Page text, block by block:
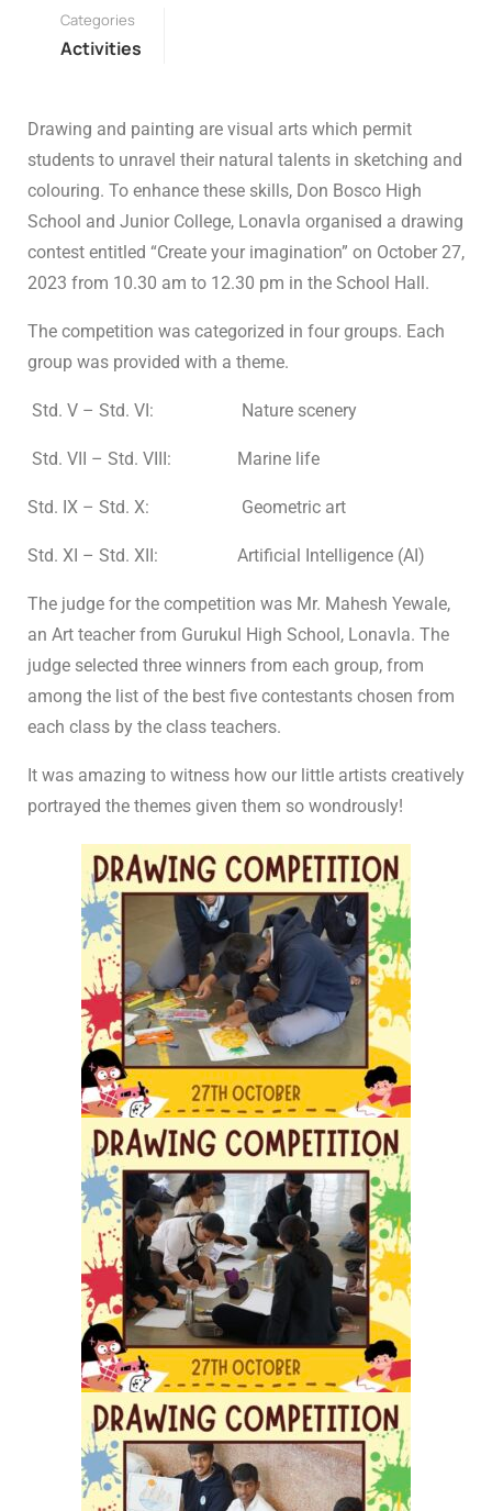
Categories
Activities
Drawing and painting are visual arts which permit
students to unravel their natural talents in sketching and
colouring. To enhance these skills, Don Bosco High
School and Junior College, Lonavla organised a drawing
contest entitled “Create your imagination” on October 27,
2023 from 10.30 am to 12.30 pm in the School Hall.
The competition was categorized in four groups. Each
group was provided with a theme.
Std. V – Std. VI: Nature scenery
Std. VII – Std. VIII: Marine life
Std. IX – Std. X: Geometric art
Std. XI – Std. XII: Artificial Intelligence (AI)
The judge for the competition was Mr. Mahesh Yewale,
an Art teacher from Gurukul High School, Lonavla. The
judge selected three winners from each group, from
among the list of the best five contestants chosen from
each class by the class teachers.
It was amazing to witness how our little artists creatively
portrayed the themes given them so wondrously!